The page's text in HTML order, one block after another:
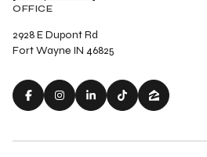
OFFICE
2928 E Dupont Rd
Fort Wayne IN 46825